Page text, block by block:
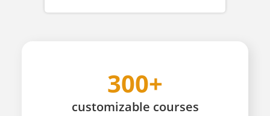
300+
customizable courses